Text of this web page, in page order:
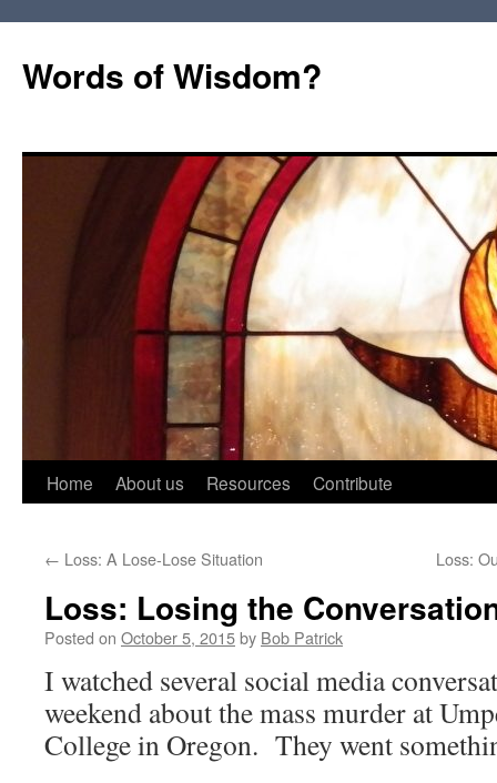
Words of Wisdom?
Skip
content
Home About us Resources Contribute
← Loss: A Lose-Lose Situation Loss:
Loss: Losing the
Posted on October 5, 2015by Bob Patrick
I watched several social media
weekend about the mass murder at
College in Oregon. They went